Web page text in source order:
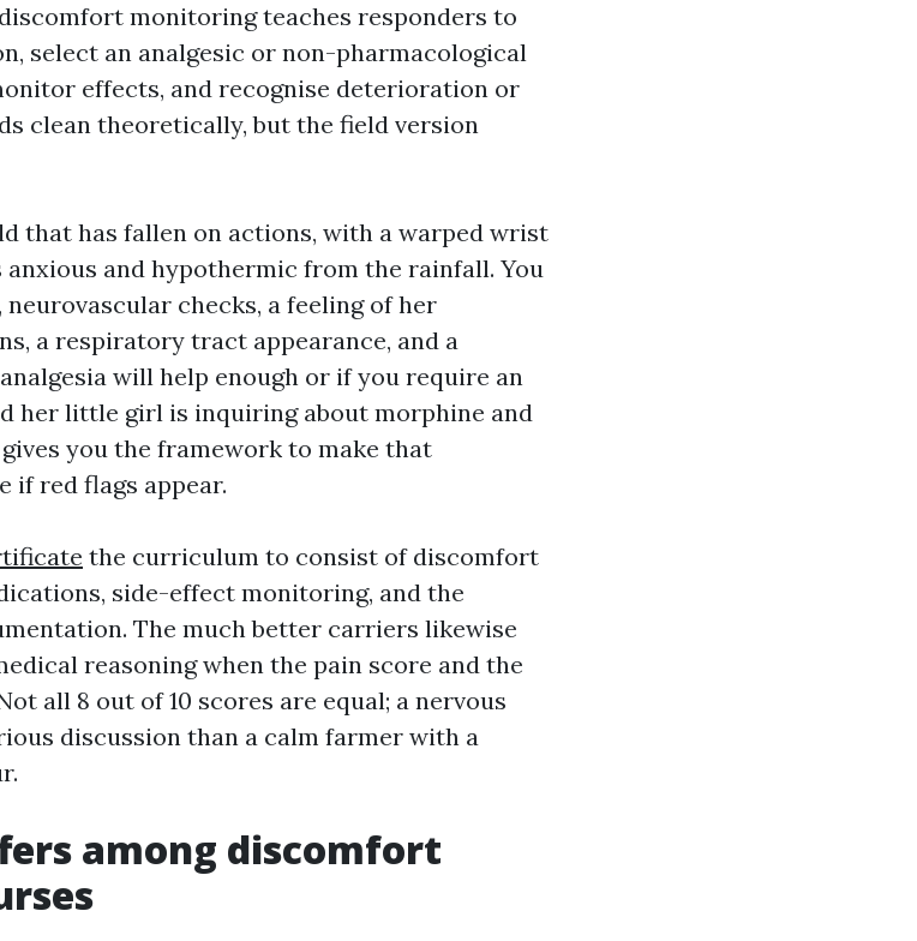
monitoring teaches responders to
select an analgesic or non-pharmacological
effects, and recognise deterioration or
clean theoretically, but the field version
that has fallen on actions, with a warped wrist
anxious and hypothermic from the rainfall. You
checks, a feeling of her
a respiratory tract appearance, and a
will help enough or if you require an
her little girl is inquiring about morphine and
gives you the framework to make that
if red flags appear.
the curriculum to consist of discomfort
side-effect monitoring, and the
The much better carriers likewise
reasoning when the pain score and the
all 8 out of 10 scores are equal; a nervous
discussion than a calm farmer with a
among discomfort